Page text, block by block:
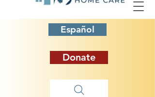
Español
Donate